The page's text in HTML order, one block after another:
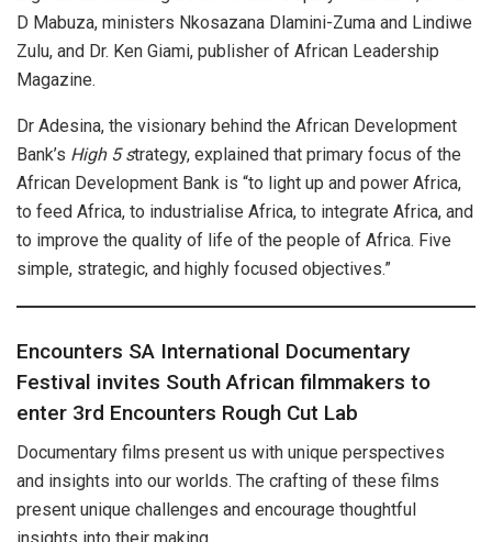
D Mabuza, ministers Nkosazana Dlamini-Zuma and Lindiwe
Zulu, and Dr. Ken Giami, publisher of African Leadership
Magazine.
Dr Adesina, the visionary behind the African Development
Bank’s High 5 strategy, explained that primary focus of the
African Development Bank is “to light up and power Africa,
to feed Africa, to industrialise Africa, to integrate Africa, and
to improve the quality of life of the people of Africa. Five
simple, strategic, and highly focused objectives.”
Encounters SA International Documentary
Festival invites South African filmmakers to
enter 3rd Encounters Rough Cut Lab
Documentary films present us with unique perspectives
and insights into our worlds. The crafting of these films
present unique challenges and encourage thoughtful